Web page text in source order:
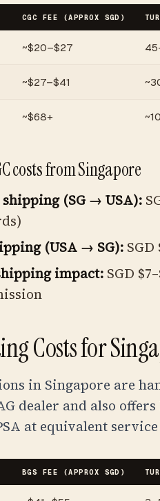
CGC FEE (APPROX SGD)
~$20–$27
~$27–$41
~$68+
costs from Singapore
(SG → USA):
(USA → SG):SGD
impact:SGD
Costs for
in Singapore are
dealer and also offers
at equivalent
BGS FEE (APPROX SGD)